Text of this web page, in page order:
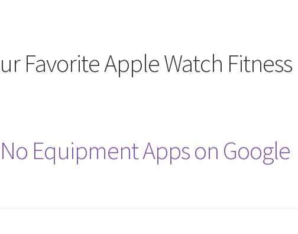
Favorite Apple Watch Fitness
Equipment Apps on Google